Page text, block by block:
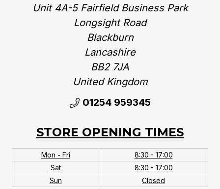
Unit 4A-5 Fairfield Business Park
Longsight Road
Blackburn
Lancashire
BB2 7JA
United Kingdom‎
01254 959345
STORE OPENING TIMES
Mon - Fri
8:30 - 17:00
Sat
8:30 - 17:00
Sun
Closed